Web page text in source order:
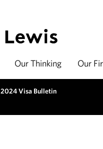
Our Thinking Our
2024 Visa Bulletin